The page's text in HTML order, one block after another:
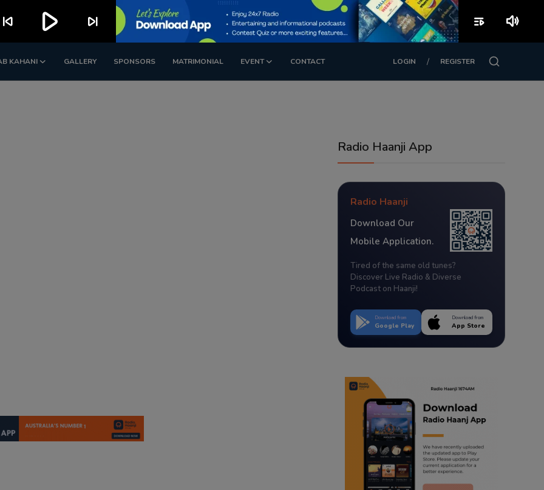
KAHANI GALLERY SPONSORS MATRIMONIAL EVENT CONTACT LOGIN / REGISTER
Radio Haanji App
Radio Haanji
Download Our
Mobile Application.
Tired of the same old tunes?
Discover Live Radio & Diverse
Podcast on Haanji!
Download from
Google Play
Download from
App Store
skip_previous play_arrow skip_next playlist_play volume_up